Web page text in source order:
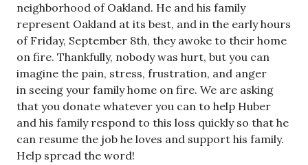
neighborhood of Oakland. He and his family
represent Oakland at its best, and in the early hours
of Friday, September 8th, they awoke to their home
on fire. Thankfully, nobody was hurt, but you can
imagine the pain, stress, frustration, and anger
in seeing your family home on fire. We are asking
that you donate whatever you can to help Huber
and his family respond to this loss quickly so that he
can resume the job he loves and support his family.
Help spread the word!